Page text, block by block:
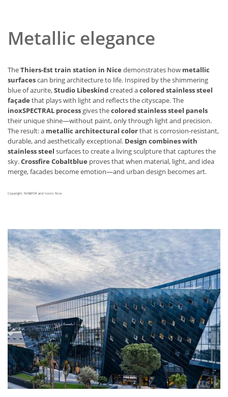
Metallic elegance
TheThiers-Est train station in Nice demonstrates how metallic
surfacescan bring architecture to life. Inspired by the shimmering
blue of azurite,Studio Libeskindcreated acolored stainless steel
façade that plays with light and reflects the cityscape. The
inoxSPECTRAL process gives thecolored stainless steel panels
their unique shine—without paint, only through light and precision.
The result: a metallic architectural colorthat is corrosion-resistant,
durable, and aesthetically exceptional. Design combines with
stainless steel surfaces to create a living sculpture that captures the
sky.Crossfire Cobaltblue proves that when material, light, and idea
merge, facades become emotion—and urban design becomes art.
Copyright: NIS&FOR and Iconic Nice